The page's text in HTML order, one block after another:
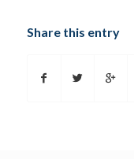
Share this entry